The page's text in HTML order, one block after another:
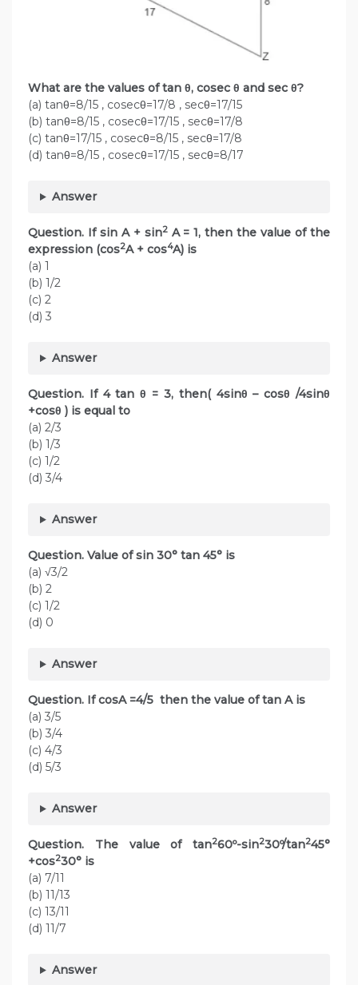
What are the values of tan θ, cosec θ and sec θ?
(a) tanθ=8/15 , cosecθ=17/8 , secθ=17/15
(b) tanθ=8/15 , cosecθ=17/15 , secθ=17/8
(c) tanθ=17/15 , cosecθ=8/15 , secθ=17/8
(d) tanθ=8/15 , cosecθ=17/15 , secθ=8/17
Answer
Question. If sin A + sin2A = 1, then the value of the
expression (cos2A + cos4A) is
(a) 1
(b) 1/2
(c) 2
(d) 3
Answer
Question. If 4 tan θ = 3, then( 4sinθ – cosθ /4sinθ
+cosθ ) is equal to
(a) 2/3
(b) 1/3
(c) 1/2
(d) 3/4
Answer
Question. Value of sin 30° tan 45° is
(a) √3/2
(b) 2
(c) 1/2
(d) 0
Answer
Question. If cosA =4/5 then the value of tan A is
(a) 3/5
(b) 3/4
(c) 4/3
(d) 5/3
Answer
Question. The value of tan260º-sin230º/tan245°
+cos230° is
(a) 7/11
(b) 11/13
(c) 13/11
(d) 11/7
Answer